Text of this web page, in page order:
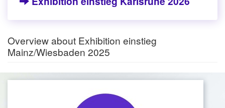
Overview about Exhibition einstieg
Mainz/Wiesbaden 2025